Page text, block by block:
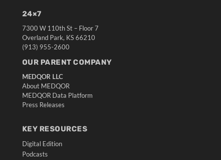
24×7
7300 W 110th St – Floor 7
Overland Park, KS 66210
(913) 955-2600
OUR PARENT COMPANY
MEDQOR LLC
About MEDQOR
MEDQOR Data Platform
Press Releases
KEY RESOURCES
Digital Edition
Podcasts